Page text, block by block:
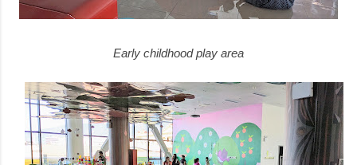
Early childhood play area